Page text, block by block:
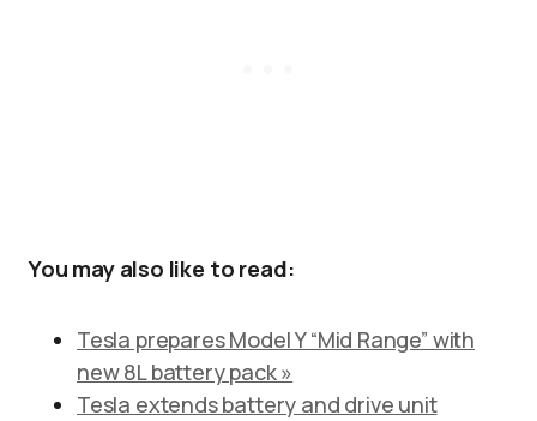
You may also like to read:
Tesla prepares Model Y “Mid Range” with
new 8L battery pack »
Tesla extends battery and drive unit